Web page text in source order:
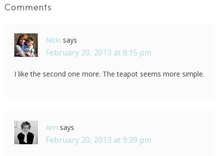
Comments
Nicki says
February 20, 2013 at 8:15 pm
I like the second one more. The teapot seems more simple.
Ann says
February 20, 2013 at 9:39 pm